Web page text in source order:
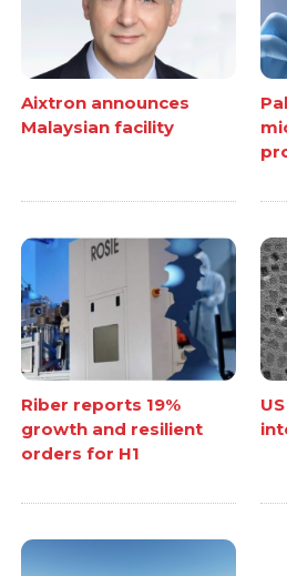
Aixtron announces
Malaysian facility
Riber reports 19%
growth and resilient
orders for H1